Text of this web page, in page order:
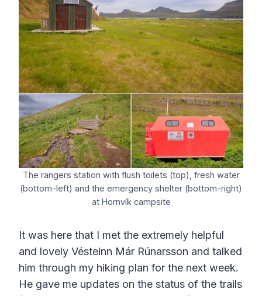
The rangers station with flush toilets (top), fresh water
(bottom-left) and the emergency shelter (bottom-right)
at Hornvík campsite
It was here that I met the extremely helpful
and lovely Vésteinn Már Rúnarsson and talked
him through my hiking plan for the next week.
He gave me updates on the status of the trails